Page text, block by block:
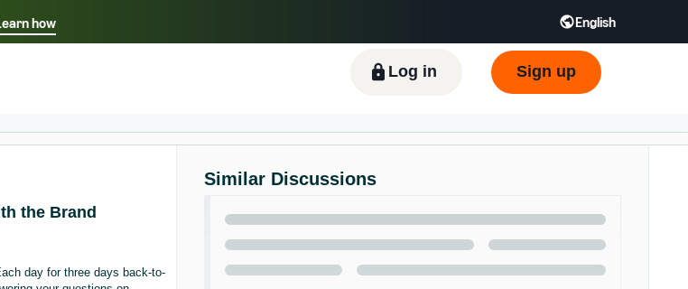
how English
your preferred language
Tiếng Việt - VN Deutsch - DE
Log in Sign up
the Brand
day for three days back-to-
Similar Discussions